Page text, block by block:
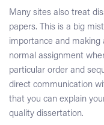
Many sites also treat
papers. This is a big
importance and making
normal assignment
particular order and
direct communication
that you can explain
quality dissertation.